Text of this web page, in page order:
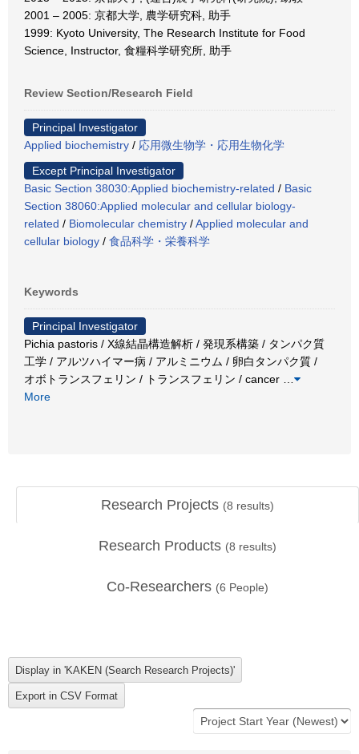
2001 – 2005: 京都大学, 農学研究科, 助手
1999: Kyoto University, The Research Institute for Food
Science, Instructor, 食糧科学研究所, 助手
Review Section/Research Field
Principal Investigator
Applied biochemistry / 応用微生物学・応用生物化学
Except Principal Investigator
Basic Section 38030:Applied biochemistry-related / Basic
Section 38060:Applied molecular and cellular biology-
related / Biomolecular chemistry /Applied molecular and
cellular biology / 食品科学・栄養科学
Keywords
Principal Investigator
Pichia pastoris / X線結晶構造解析 / 発現系構築 / タンパク質
工学 / アルツハイマー病 / アルミニウム / 卵白タンパク質 /
オボトランスフェリン / トランスフェリン / cancer
More
Research Projects (8 results)
Research Products (8 results)
Co-Researchers (6 People)